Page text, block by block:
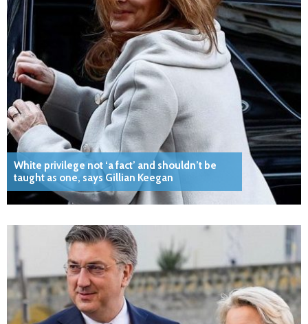
White privilege not ‘a fact’ and shouldn’t be
taught as one, says Gillian Keegan